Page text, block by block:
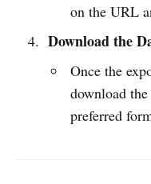
on the URL
Download the
Once the
download
preferred